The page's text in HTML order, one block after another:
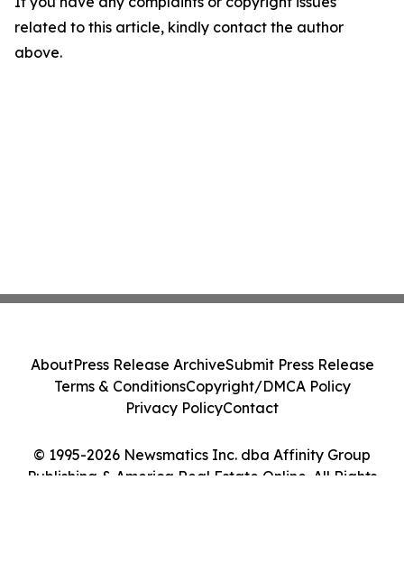
related to this article, kindly contact the author
above.
© 1995-2026 Newsmatics Inc. dba Affinity Group
Publishing & America Real Estate Online. All Rights
AboutPress Release ArchiveSubmit Press Release
Terms & ConditionsCopyright/DMCA Policy
Privacy PolicyContact